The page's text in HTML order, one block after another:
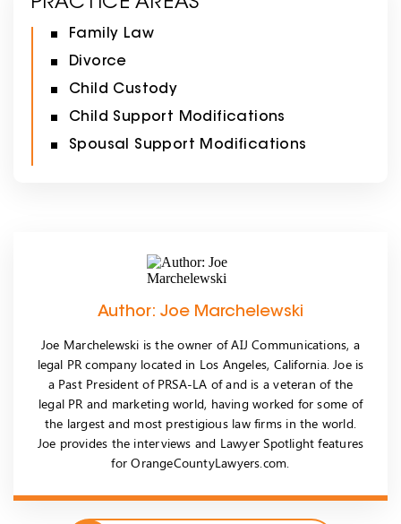
Family Law
Divorce
Child Custody
Child Support Modifications
Spousal Support Modifications
Author: Joe Marchelewski
Joe Marchelewski is the owner of AIJ Communications, a
legal PR company located in Los Angeles, California. Joe is
a Past President of PRSA-LA of and is a veteran of the
legal PR and marketing world, having worked for some of
the largest and most prestigious law firms in the world.
Joe provides the interviews and Lawyer Spotlight features
for OrangeCountyLawyers.com.